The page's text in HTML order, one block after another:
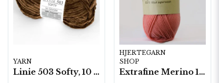
YARN
Linie 503 Softy, 10 nystan a50g./fp.
HJERTEGARN
SHOP
Extrafine Merino 120- 10 nystan a50g./fp.